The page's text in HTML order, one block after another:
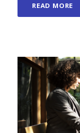
READ MORE